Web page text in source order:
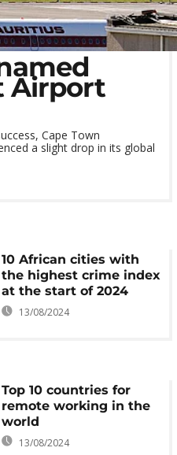
Airport
Cape Town
a slight drop in its global
10 African cities with
the highest crime index
at the start of 2024
13/08/2024
Top 10 countries for
remote working in the
world
13/08/2024